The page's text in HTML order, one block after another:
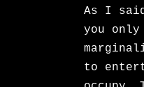
As I
you
to